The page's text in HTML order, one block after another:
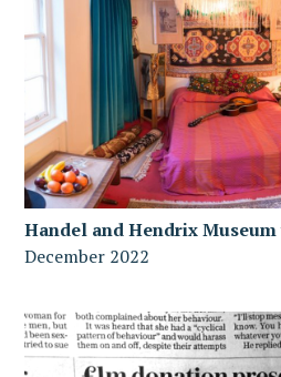
Handel and Hendrix
December 2022